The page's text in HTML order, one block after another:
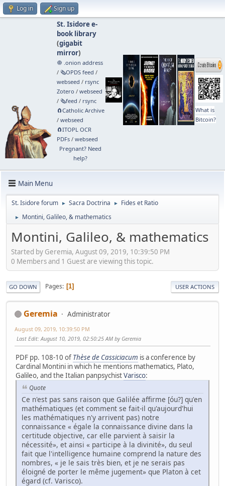
Log in Sign up
St. Isidore e-
book library
(gigabit
mirror)
🧅 .onion address
/ 🗞️OPDS feed /
webseed / rsync
Zotero / webseed
/ 🗞️feed / rsync
🧲⁠Catholic Archive
/ webseed
🧲⁠ITOPL OCR
PDFs/ webseed
Pregnant? Need
help?
What is
Bitcoin?
Main Menu
St. Isidore forum ► Sacra Doctrina ► Fides et Ratio
► Montini, Galileo, & mathematics
Montini, Galileo, & mathematics
Started by Geremia, August 09, 2019, 10:39:50 PM
0 Members and 1 Guest are viewing this topic.
GO DOWN Pages 1 USER ACTIONS
Geremia Administrator
August 09, 2019, 10:39:50 PM
Last Edit: August 10, 2019, 02:50:25 AM by Geremia
PDF pp. 108-10 of Thèse de Cassiciacum is a conference by
Cardinal Montini in which he mentions mathematics, Plato,
Galileo, and the Italian panpsychistVarisco:
Quote
Ce n'est pas sans raison que Galilée affirme [óu?] qu'en
mathématiques (et comment se fait-il qu'aujourd'hui
les mathématiques n'y arrivent pas) notre
connaissance « égale la connaissance divine dans la
certitude objective, car elle parvient à saisir la
nécessité», et ainsi « participe à la divinité», du seul
fait que l'intelligence humaine comprend la nature des
nombres, « je le sais très bien, et je ne serais pas
éloigné de porter le même jugement» que Platon à cet
égard (cf. Varisco).